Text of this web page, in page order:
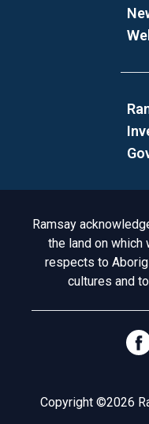
Acknowledgement
Ramsay
the land on which
respects to
cultures and
Copyright ©2026